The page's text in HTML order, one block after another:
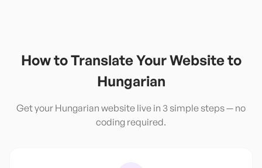
How to Translate Your Website to
Hungarian
Get your Hungarian website live in 3 simple steps — no
coding required.